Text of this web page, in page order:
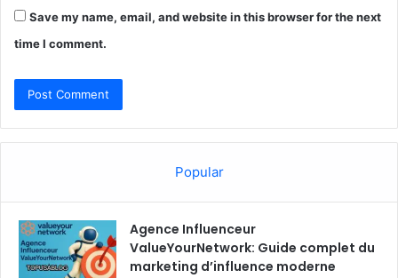
Save my name, email, and website in this browser for the next
time I comment.
Popular
Agence Influenceur
ValueYourNetwork: Guide complet du
marketing d’influence moderne